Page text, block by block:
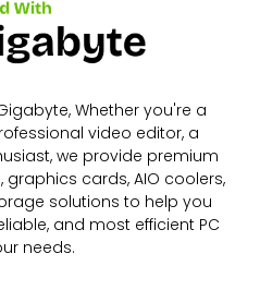
Whether you're a
video editor, a
we provide premium
cards, AIO coolers,
solutions to help you
and most efficient PC
needs.